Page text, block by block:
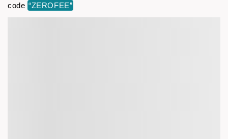
code “ZEROFEE”